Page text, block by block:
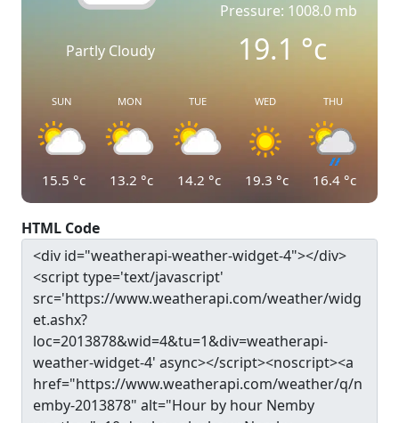
Partly Cloudy
Pressure: 1008.0 mb
19.1°c
SUN
15.5 °c
MON
13.2 °c
TUE
14.2 °c
WED
19.3 °c
THU
16.4 °c
HTML Code